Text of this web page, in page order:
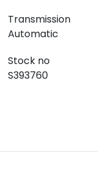
Transmission
Automatic
Stock no
S393760